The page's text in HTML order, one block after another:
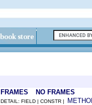
FRAMES NO FRAMES
DETAIL: FIELD | CONSTR |